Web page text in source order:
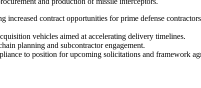
contract opportunities for prime defense
vehicles aimed at accelerating delivery timelines.
planning and subcontractor engagement.
to position for upcoming solicitations and framework